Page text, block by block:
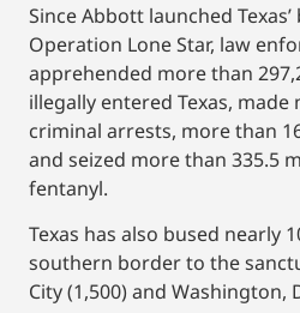
Since Abbott launched
Operation Lone Star, law
apprehended more than
illegally entered Texas, made
criminal arrests, more than
and seized more than 335.5
fentanyl.
Texas has also bused nearly
southern border to the
City (1,500) and Washington,